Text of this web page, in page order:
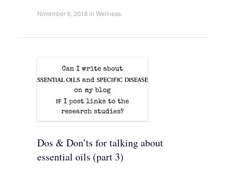
November 6, 2018 in Wellness.
Dos & Don’ts for talking about
essential oils (part 3)